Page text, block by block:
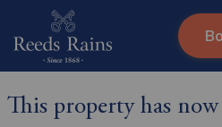
Instant valuation
This property has